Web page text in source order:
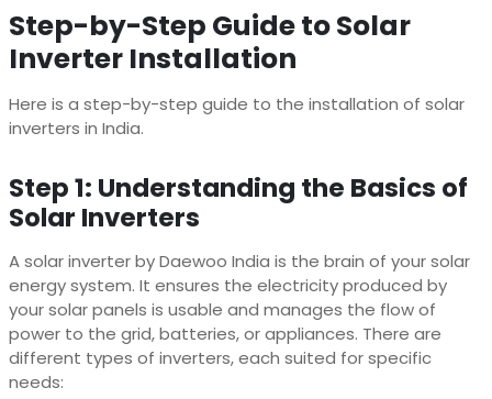
Step-by-Step Guide to Solar
Inverter Installation
Here is a step-by-step guide to the installation of solar
inverters in India.
Step 1: Understanding the Basics of
Solar Inverters
A solar inverter byDaewoo India is the brain of your solar
energy system. It ensures the electricity produced by
your solar panels is usable and manages the flow of
power to the grid, batteries, or appliances. There are
different types of inverters, each suited for specific
needs: